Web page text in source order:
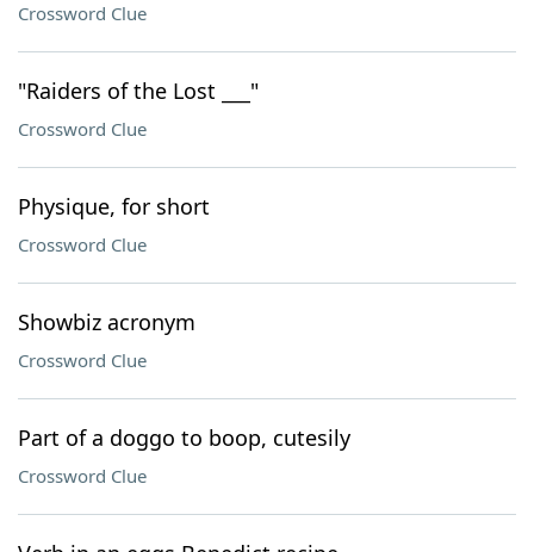
Crossword Clue
"Raiders of the Lost ___"
Crossword Clue
Physique, for short
Crossword Clue
Showbiz acronym
Crossword Clue
Part of a doggo to boop, cutesily
Crossword Clue